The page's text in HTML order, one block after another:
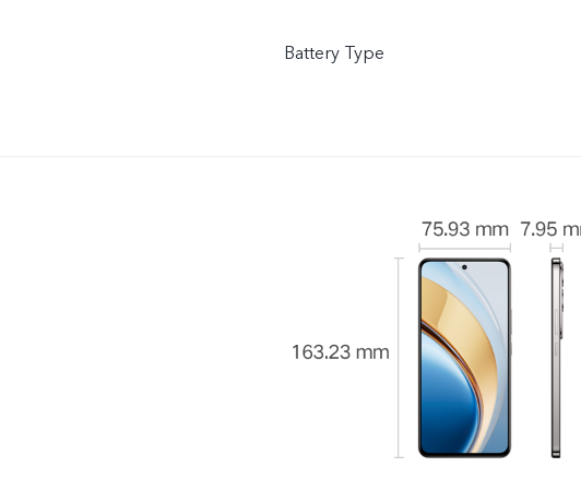
Battery Type